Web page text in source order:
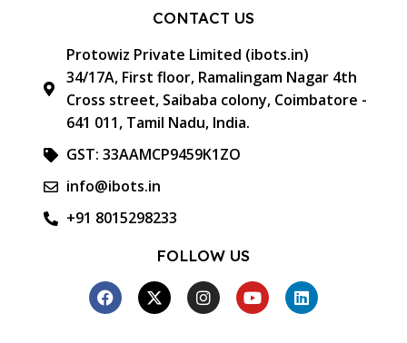
CONTACT US
Protowiz Private Limited (ibots.in)
34/17A, First floor, Ramalingam Nagar 4th
Cross street, Saibaba colony, Coimbatore -
641 011, Tamil Nadu, India.
GST: 33AAMCP9459K1ZO
info@ibots.in
+91 8015298233
FOLLOW US